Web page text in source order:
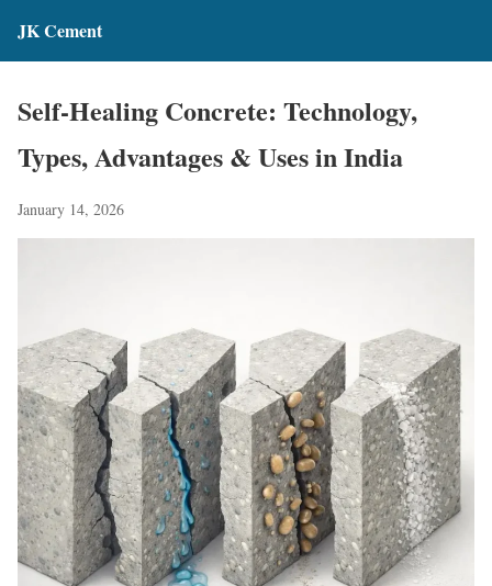
JK Cement
Self-Healing Concrete: Technology,
Types, Advantages & Uses in India
January 14, 2026